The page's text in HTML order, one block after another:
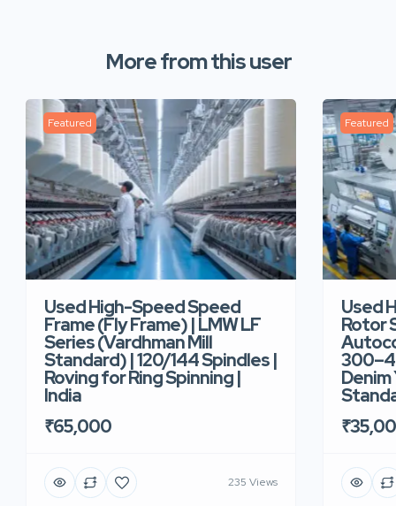
More from this user
Featured
Used High-Speed Speed
Frame (Fly Frame) | LMW LF
Series (Vardhman Mill
Standard) | 120/144 Spindles |
Roving for Ring Spinning |
India
₹65,000
235 Views
Featured
Used
Rotor
Denim